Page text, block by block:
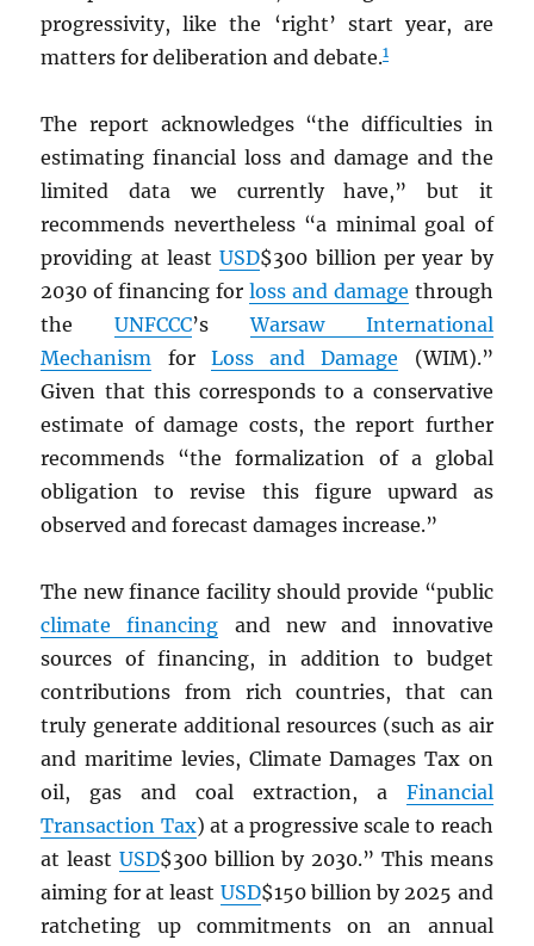
progressivity, like the ‘right’ start year, are
matters for deliberation and debate.1
The report acknowledges “the difficulties in
estimating financial loss and damage and the
limited data we currently have,” but it
recommends nevertheless “a minimal goal of
providing at leastUSD$300 billion per year by
2030 of financing for loss and damage through
theUNFCCC’sWarsaw International
Mechanism for Loss and Damage (WIM).”
Given that this corresponds to a conservative
estimate of damage costs, the report further
recommends “the formalization of a global
obligation to revise this figure upward as
observed and forecast damages increase.”
The new finance facility should provide “public
climate financing and new and innovative
sources of financing, in addition to budget
contributions from rich countries, that can
truly generate additional resources (such as air
and maritime levies, Climate Damages Tax on
oil, gas and coal extraction, a Financial
Transaction Tax) at a progressive scale to reach
at least USD$300 billion by 2030.” This means
aiming for at least USD$150 billion by 2025 and
ratcheting up commitments on an annual